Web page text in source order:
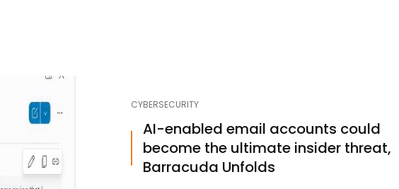
CYBERSECURITY
AI-enabled email accounts could
become the ultimate insider threat,
Barracuda Unfolds